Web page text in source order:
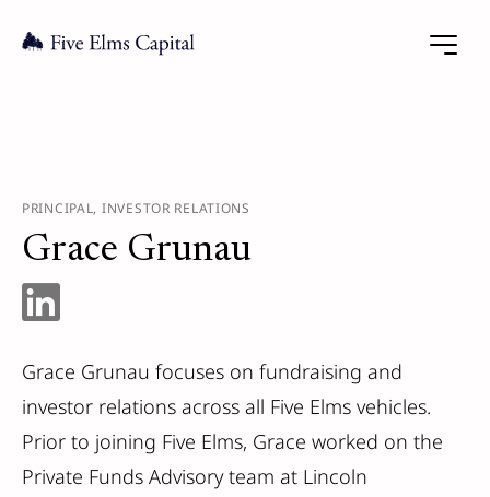
PRINCIPAL, INVESTOR RELATIONS
Grace Grunau
Grace Grunau focuses on fundraising and
investor relations across all Five Elms vehicles.
Prior to joining Five Elms, Grace worked on the
Private Funds Advisory team at Lincoln